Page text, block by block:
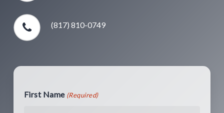
(817) 810-0749
First Name (Required)